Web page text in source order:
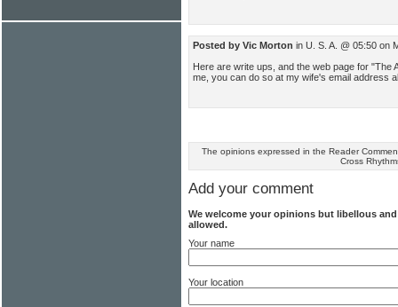
Posted by Vic Morton in U. S. A. @ 05:50 on
Here are write ups, and the web page for "The
me, you can do so at my wife's email address
The opinions expressed in the Reader
Cross
Add your comment
We welcome your opinions but libellous
allowed.
Your name
Your location